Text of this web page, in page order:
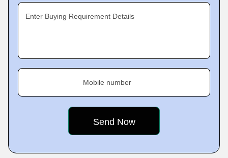
Enter Buying Requirement Details
Mobile number